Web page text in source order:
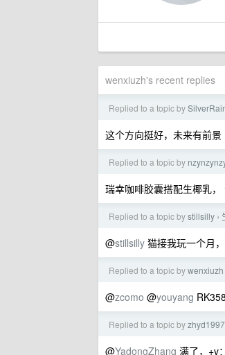
wenxiuzh's recent replies
Replied to a topic by
这个方向挺好，未来有前景
Replied to a topic by
瑞幸咖啡胶囊搭配生椰乳，
Replied to a topic bystillsilly ›
@stillsilly 猫接我玩一个月
Replied to a topic bywenxiuzh
@zcomo @youyang
Replied to a topic byzhyd1997
@YadongZhang 满了，+v